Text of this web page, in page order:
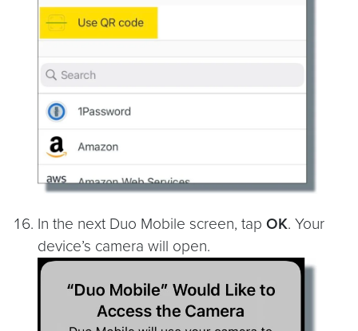
In the next Duo Mobile screen, tap OK. Your
device’s camera will open.